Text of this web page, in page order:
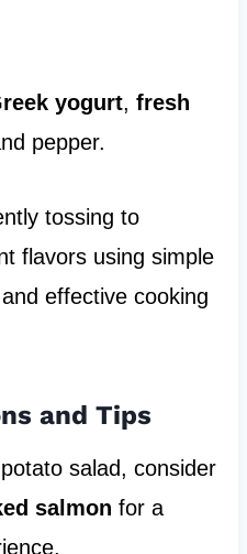
yogurt, fresh
pepper.
tossing to
flavors using simple
effective cooking
and Tips
salad, consider
salmon for a